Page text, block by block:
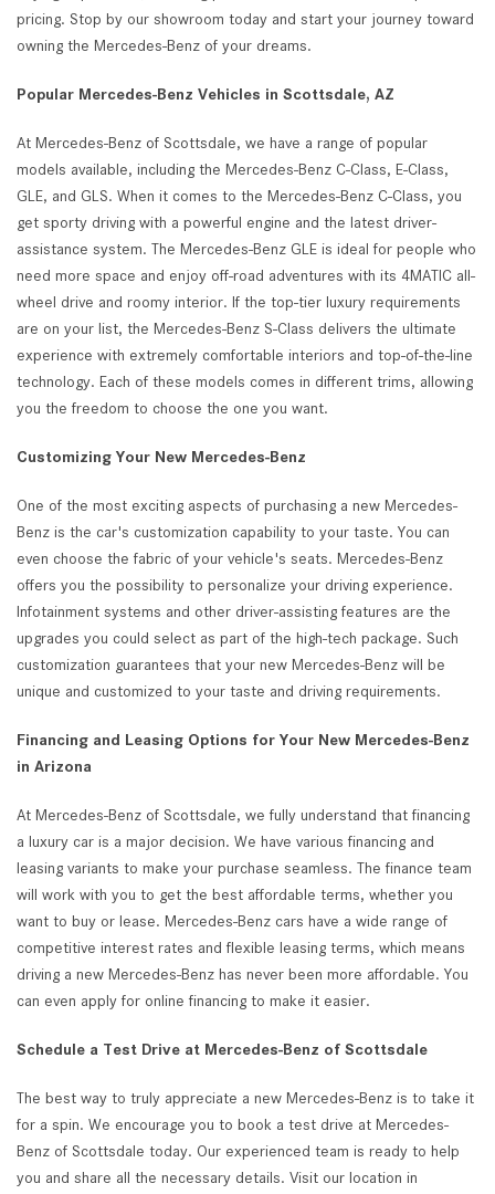
pricing. Stop by our showroom today and start your journey toward
owning the Mercedes-Benz of your dreams.
Popular Mercedes-Benz Vehicles in Scottsdale, AZ
At Mercedes-Benz of Scottsdale, we have a range of popular
models available, including the Mercedes-Benz C-Class, E-Class,
GLE, and GLS. When it comes to the Mercedes-Benz C-Class, you
get sporty driving with a powerful engine and the latest driver-
assistance system. The Mercedes-Benz GLE is ideal for people who
need more space and enjoy off-road adventures with its 4MATIC all-
wheel drive and roomy interior. If the top-tier luxury requirements
are on your list, the Mercedes-Benz S-Class delivers the ultimate
experience with extremely comfortable interiors and top-of-the-line
technology. Each of these models comes in different trims, allowing
you the freedom to choose the one you want.
Customizing Your New Mercedes-Benz
One of the most exciting aspects of purchasing a new Mercedes-
Benz is the car's customization capability to your taste. You can
even choose the fabric of your vehicle's seats. Mercedes-Benz
offers you the possibility to personalize your driving experience.
Infotainment systems and other driver-assisting features are the
upgrades you could select as part of the high-tech package. Such
customization guarantees that your new Mercedes-Benz will be
unique and customized to your taste and driving requirements.
Financing and Leasing Options for Your New Mercedes-Benz
in Arizona
At Mercedes-Benz of Scottsdale, we fully understand that financing
a luxury car is a major decision. We have various financing and
leasing variants to make your purchase seamless. The finance team
will work with you to get the best affordable terms, whether you
want to buy or lease. Mercedes-Benz cars have a wide range of
competitive interest rates and flexible leasing terms, which means
driving a new Mercedes-Benz has never been more affordable. You
can even apply for online financing to make it easier.
Schedule a Test Drive at Mercedes-Benz of Scottsdale
The best way to truly appreciate a new Mercedes-Benz is to take it
for a spin. We encourage you to book a test drive at Mercedes-
Benz of Scottsdale today. Our experienced team is ready to help
you and share all the necessary details. Visit our location in